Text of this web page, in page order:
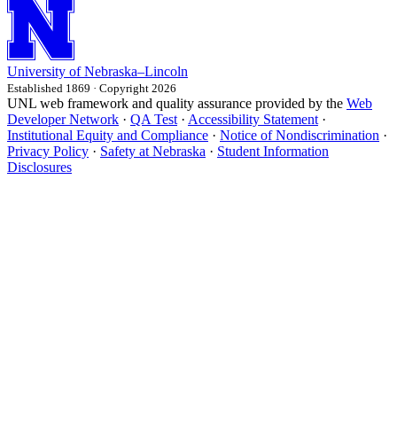
University of Nebraska–Lincoln
Established 1869 · Copyright 2026
UNL web framework and quality assurance provided by the Web
Developer Network · QA Test· Accessibility Statement·
Institutional Equity and Compliance · Notice of Nondiscrimination ·
Privacy Policy · Safety at Nebraska · Student Information
Disclosures